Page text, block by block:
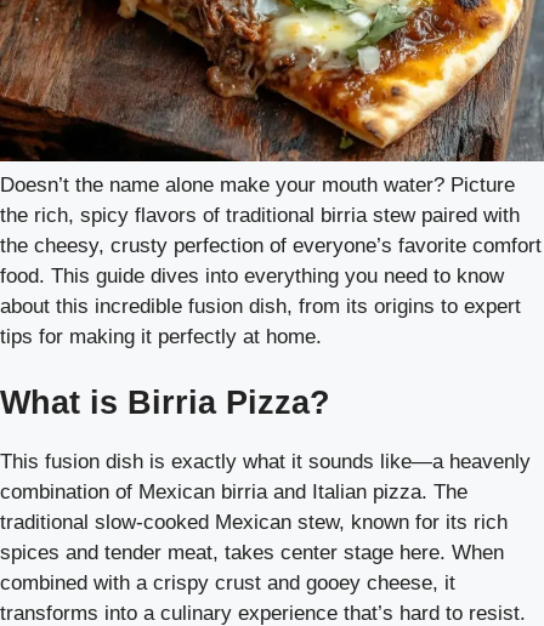
Doesn’t the name alone make your mouth water? Picture
the rich, spicy flavors of traditional birria stew paired with
the cheesy, crusty perfection of everyone’s favorite comfort
food. This guide dives into everything you need to know
about this incredible fusion dish, from its origins to expert
tips for making it perfectly at home.
What is Birria Pizza?
This fusion dish is exactly what it sounds like—a heavenly
combination of Mexican birria and Italian pizza. The
traditional slow-cooked Mexican stew, known for its rich
spices and tender meat, takes center stage here. When
combined with a crispy crust and gooey cheese, it
transforms into a culinary experience that’s hard to resist.